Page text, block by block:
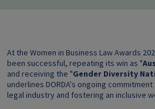
At the Women in Business Law Awards
been successful, repeating its win as "
and receiving the "Gender Diversity
underlines DORDA's ongoing
legal industry and fostering an inclusive